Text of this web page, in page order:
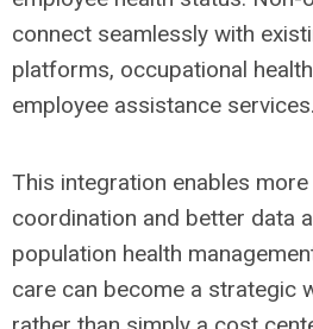
connect seamlessly with
platforms, occupational
employee assistance services.
This integration enables
coordination and better data
population health
care can become a strategic